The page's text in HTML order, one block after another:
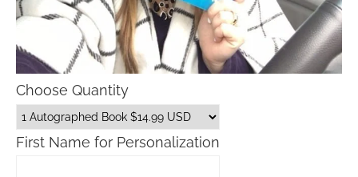
Choose Quantity
First Name for Personalization